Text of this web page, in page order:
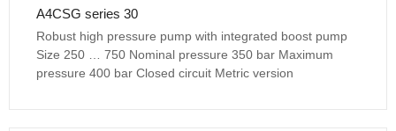
A4CSG series 30
Robust high pressure pump with integrated boost pump
Size 250 … 750 Nominal pressure 350 bar Maximum
pressure 400 bar Closed circuit Metric version